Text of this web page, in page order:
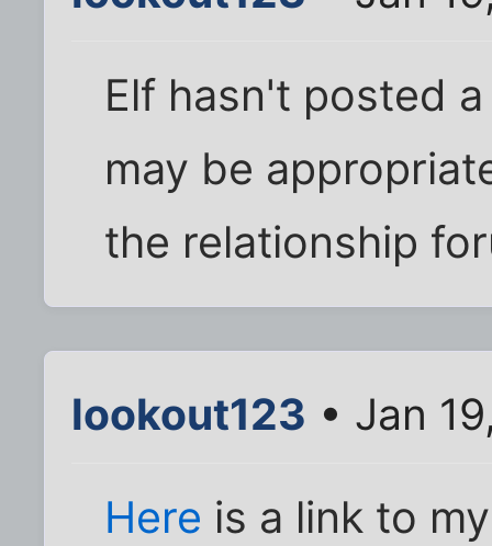
Elf hasn't posted
may be
the relationship
lookout123 • Jan
Here is a link to